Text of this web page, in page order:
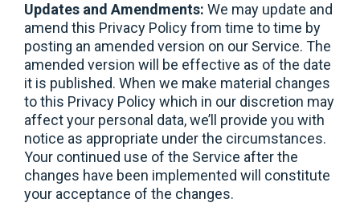
Updates and Amendments: We may update and
amend this Privacy Policy from time to time by
posting an amended version on our Service. The
amended version will be effective as of the date
it is published. When we make material changes
to this Privacy Policy which in our discretion may
affect your personal data, we’ll provide you with
notice as appropriate under the circumstances.
Your continued use of the Service after the
changes have been implemented will constitute
your acceptance of the changes.